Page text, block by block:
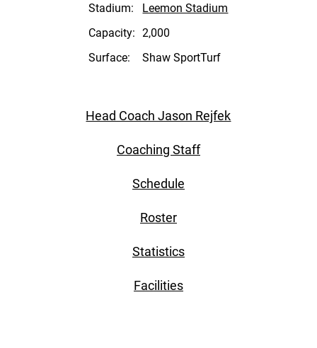
Stadium:
Leemon Stadium
Capacity:
2,000
Surface:
Shaw SportTurf
Head Coach Jason Rejfek
Coaching Staff
Schedule
Roster
Statistics
Facilities